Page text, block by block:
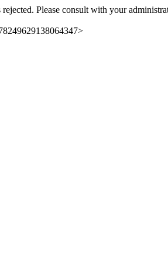
Please consult with your